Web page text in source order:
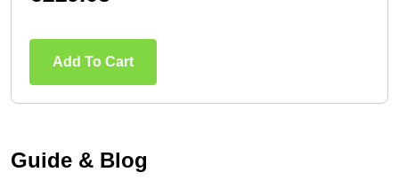
Add To Cart
Guide & Blog